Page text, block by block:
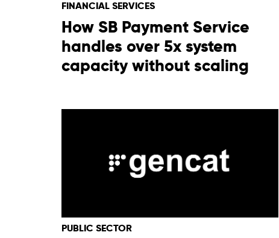
FINANCIAL SERVICES
How SB Payment Service
handles over 5x system
capacity without scaling
PUBLIC SECTOR